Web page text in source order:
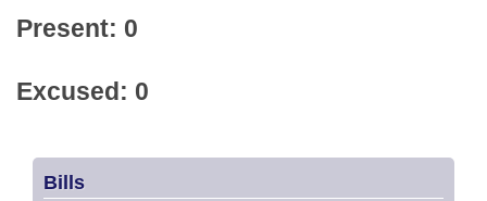
Present: 0
Excused: 0
Bills